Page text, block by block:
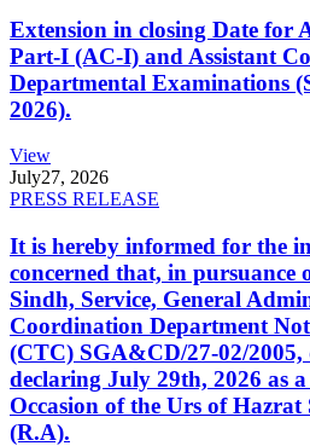
Extension in closing Date for
Part-I (AC-I) and Assistant
Departmental Examinations
2026).
View
July27, 2026
PRESS RELEASE
It is hereby informed for the
concerned that, in pursuance
Sindh, Service, General
Coordination Department
(CTC) SGA&CD/27-02/2005,
declaring July 29th, 2026 as
Occasion of the Urs of
(R.A).